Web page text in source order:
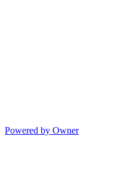
Powered by Owner